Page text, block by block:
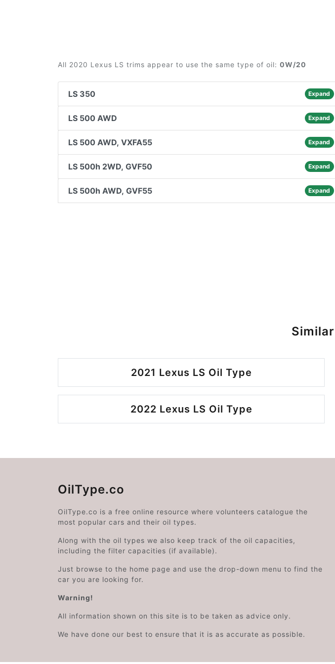
All 2020 Lexus LS trims appear to use the same type of oil: 0W/20
LS 350 Expand
LS 500 AWD Expand
LS 500 AWD, VXFA55 Expand
LS 500h 2WD, GVF50 Expand
LS 500h AWD, GVF55 Expand
2021 Lexus LS Oil Type
2022 Lexus LS Oil Type
OilType.co
OilType.co is a free online resource where volunteers catalogue the
most popular cars and their oil types.
Along with the oil types we also keep track of the oil capacities,
including the filter capacities (if available).
Just browse to the home page and use the drop-down menu to find the
car you are looking for.
Warning!
All information shown on this site is to be taken as advice only.
We have done our best to ensure that it is as accurate as possible.